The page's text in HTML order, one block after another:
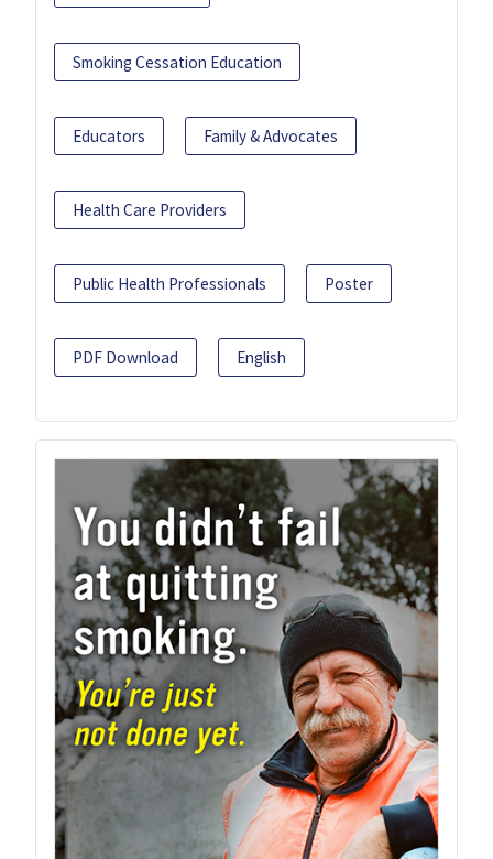
Smoking Cessation Education
Educators Family & Advocates
Health Care Providers
Public Health Professionals Poster
PDF Download English